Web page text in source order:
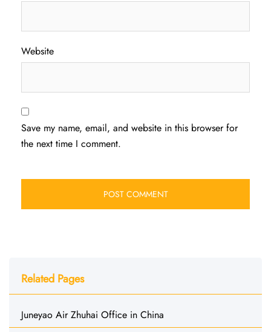
Website
Save my name, email, and website in this browser for
the next time I comment.
Related Pages
Juneyao Air Zhuhai Office in China